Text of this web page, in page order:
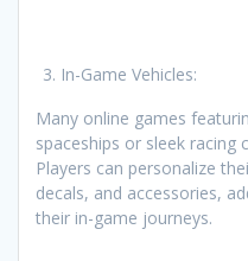
In-Game Vehicles:
Many online games
spaceships or sleek
Players can personalize
decals, and accessories,
their in-game journeys.